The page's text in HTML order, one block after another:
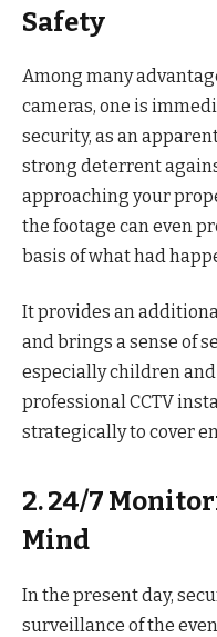
Safety
Among many
cameras, one is
security, as an
strong deterrent
approaching your
the footage can even
basis of what had
It provides an
and brings a sense of
especially children
professional CCTV
strategically to cover
2. 24/7
Mind
In the present day,
surveillance of the